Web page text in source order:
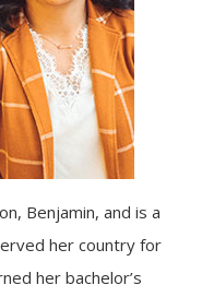
Benjamin, and is a
her country for
her bachelor’s